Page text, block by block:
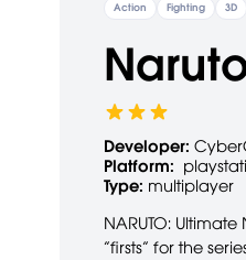
Action Fighting 3D
Developer:
Platform:
Type: multiplayer
NARUTO:
“firsts” for the